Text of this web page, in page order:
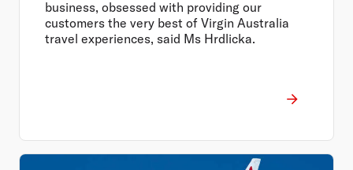
business, obsessed with providing our
customers the very best of Virgin Australia
travel experiences, said Ms Hrdlicka.